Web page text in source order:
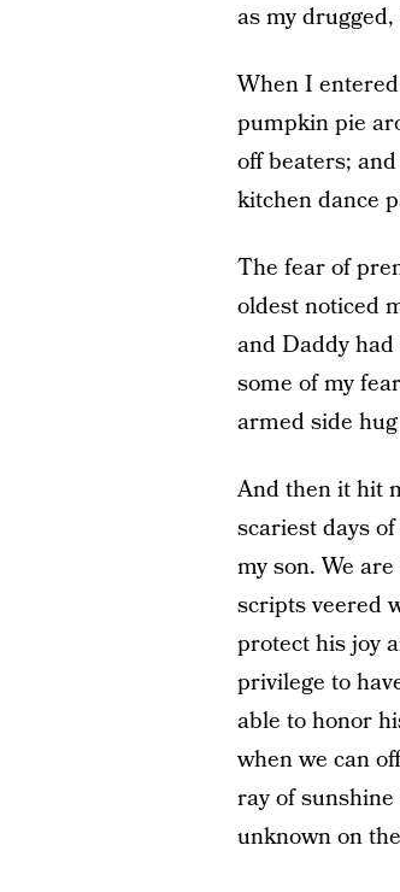
as my
When I
pumpkin pie
off beaters;
kitchen dance
The fear of
oldest noticed
and Daddy
some of my
armed side
And then it hit
scariest days
my son. We
scripts veered
protect his joy
privilege to
able to honor
when we can
ray of
unknown on